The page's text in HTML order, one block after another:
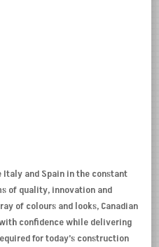
Italy and Spain in the constant
of quality, innovation and
of colours and looks, Canadian
confidence while delivering
for today’s construction